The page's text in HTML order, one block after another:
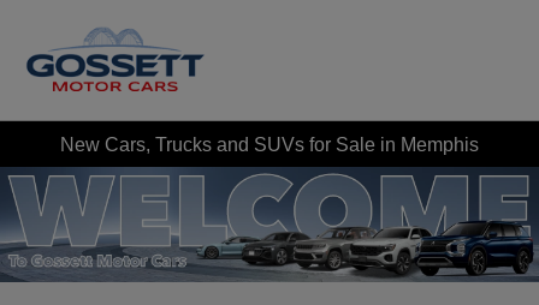
New Cars, Trucks and SUVs for Sale in Memphis